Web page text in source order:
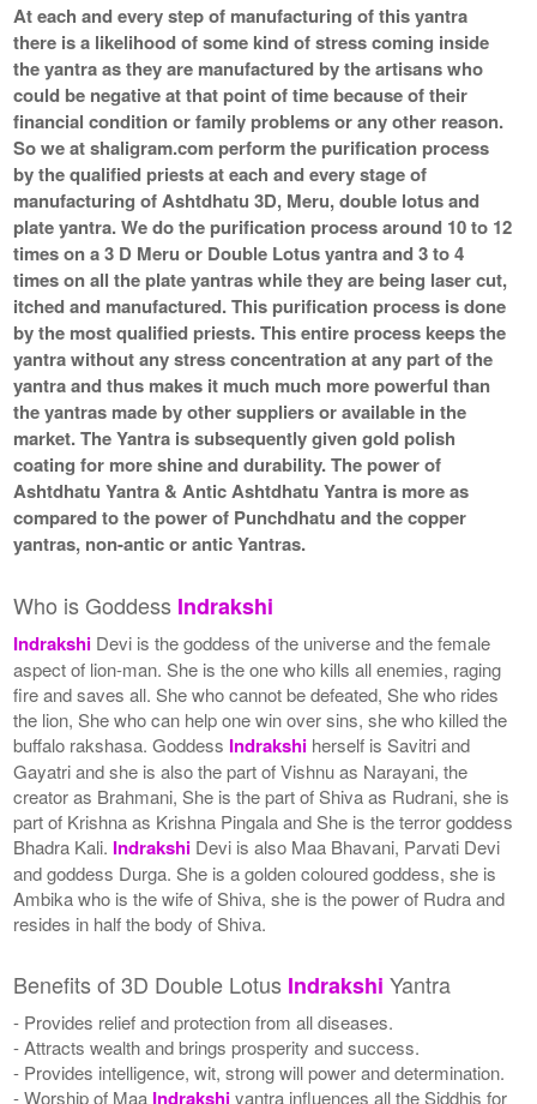
At each and every step of manufacturing of this yantra
there is a likelihood of some kind of stress coming inside
the yantra as they are manufactured by the artisans who
could be negative at that point of time because of their
financial condition or family problems or any other reason.
So we at shaligram.com perform the purification process
by the qualified priests at each and every stage of
manufacturing of Ashtdhatu 3D, Meru, double lotus and
plate yantra. We do the purification process around 10 to 12
times on a 3 D Meru or Double Lotus yantra and 3 to 4
times on all the plate yantras while they are being laser cut,
itched and manufactured. This purification process is done
by the most qualified priests. This entire process keeps the
yantra without any stress concentration at any part of the
yantra and thus makes it much much more powerful than
the yantras made by other suppliers or available in the
market. The Yantra is subsequently given gold polish
coating for more shine and durability. The power of
Ashtdhatu Yantra & Antic Ashtdhatu Yantra is more as
compared to the power of Punchdhatu and the copper
yantras, non-antic or antic Yantras.
Who is Goddess Indrakshi
Indrakshi Devi is the goddess of the universe and the female
aspect of lion-man. She is the one who kills all enemies, raging
fire and saves all. She who cannot be defeated, She who rides
the lion, She who can help one win over sins, she who killed the
buffalo rakshasa. Goddess Indrakshi herself is Savitri and
Gayatri and she is also the part of Vishnu as Narayani, the
creator as Brahmani, She is the part of Shiva as Rudrani, she is
part of Krishna as Krishna Pingala and She is the terror goddess
Bhadra Kali. Indrakshi Devi is also Maa Bhavani, Parvati Devi
and goddess Durga. She is a golden coloured goddess, she is
Ambika who is the wife of Shiva, she is the power of Rudra and
resides in half the body of Shiva.
Benefits of 3D Double Lotus Indrakshi Yantra
- Provides relief and protection from all diseases.
- Attracts wealth and brings prosperity and success.
- Provides intelligence, wit, strong will power and determination.
- Worship of Maa Indrakshiyantra influences all the Siddhis for